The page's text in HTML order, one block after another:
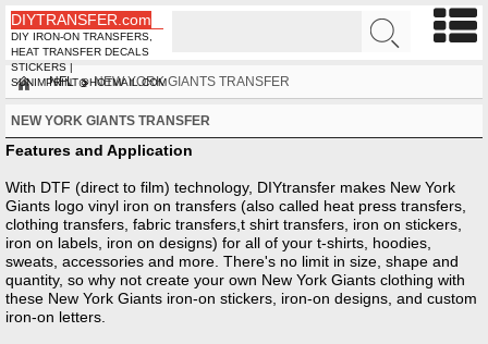
DIYTRANSFER.com
DIY IRON-ON TRANSFERS,
HEAT TRANSFER DECALS
STICKERS |
SUNIMPRINT@HOTMAIL.COM
NFL NEW YORK GIANTS TRANSFER
NEW YORK GIANTS TRANSFER
Features and Application
With DTF (direct to film) technology, DIYtransfer makes New York
Giants logo vinyl iron on transfers (also called heat press transfers,
clothing transfers, fabric transfers,t shirt transfers, iron on stickers,
iron on labels, iron on designs) for all of your t-shirts, hoodies,
sweats, accessories and more. There's no limit in size, shape and
quantity, so why not create your own New York Giants clothing with
these New York Giants iron-on stickers, iron-on designs, and custom
iron-on letters.